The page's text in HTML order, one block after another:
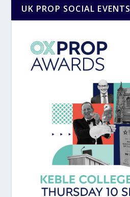
UK PROP SOCIAL EVENTS